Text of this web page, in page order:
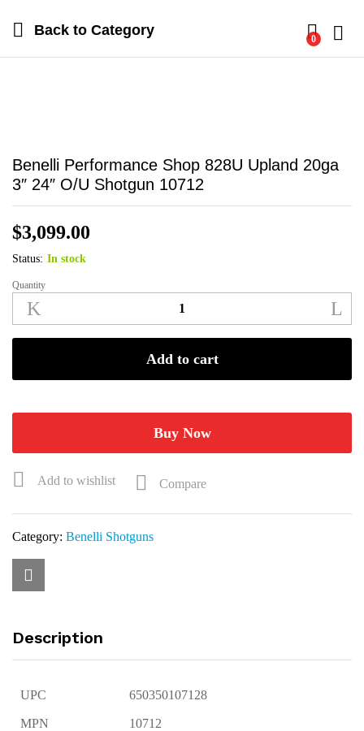
Back to Category
0
Benelli Performance Shop 828U Upland 20ga
3″ 24″ O/U Shotgun 10712
$3,099.00
Status: In stock
Benelli
Performance
3"
O/U
Shotgun
quantity
Quantity
Add to cart
Buy Now
Add to wishlist Compare
Category: Benelli Shotguns
Description
UPC 650350107128
MPN 10712